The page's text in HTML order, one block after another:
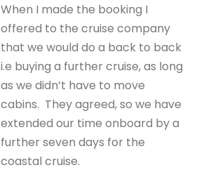
When I made the booking I
offered to the cruise company
that we would do a back to back
i.e buying a further cruise, as long
as we didn’t have to move
cabins. They agreed, so we have
extended our time onboard by a
further seven days for the
coastal cruise.